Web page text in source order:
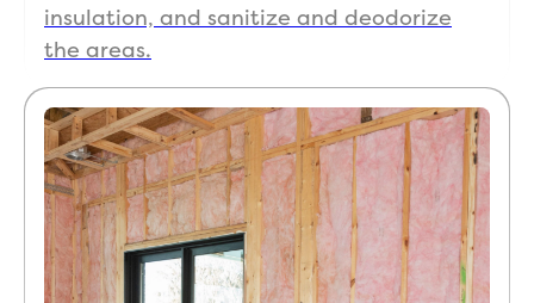
insulation, and sanitize and deodorize
the areas.